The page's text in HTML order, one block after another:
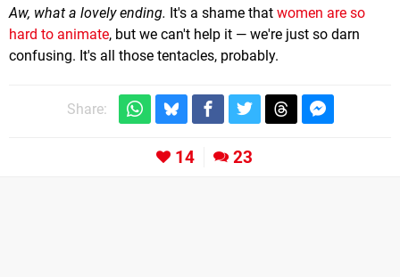
Aw, what a lovely ending. It's a shame that women are so
hard to animate, but we can't help it — we're just so darn
confusing. It's all those tentacles, probably.
Share:
14 23